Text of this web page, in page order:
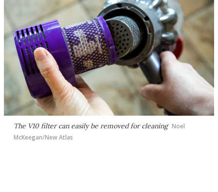
The V10 filter can easily be removed for cleaning Noel
McKeegan/New Atlas